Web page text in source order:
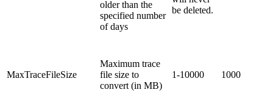
older than the
specified number
of days
be deleted.
MaxTraceFileSize
Maximum trace
file size to
convert (in MB)
1-10000 1000